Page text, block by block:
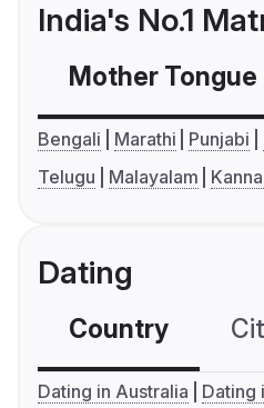
India's No.1
Mother Tongue
Bengali Marathi Punjabi
Telugu
Malayalam
Dating
Country
Dating in Australia
Dating